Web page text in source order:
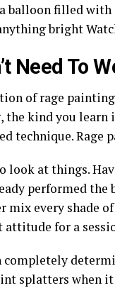
balloon filled
bright
Need To
of rage
kind you learn
technique. Rage
look at things.
performed
mix every shade
attitude for a
completely
splatters when